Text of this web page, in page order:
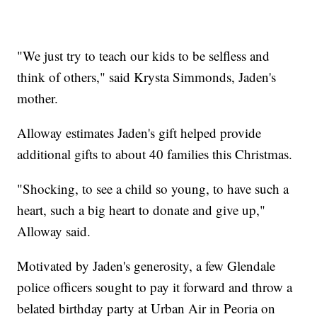
"We just try to teach our kids to be selfless and
think of others," said Krysta Simmonds, Jaden's
mother.
Alloway estimates Jaden's gift helped provide
additional gifts to about 40 families this Christmas.
"Shocking, to see a child so young, to have such a
heart, such a big heart to donate and give up,"
Alloway said.
Motivated by Jaden's generosity, a few Glendale
police officers sought to pay it forward and throw a
belated birthday party at Urban Air in Peoria on